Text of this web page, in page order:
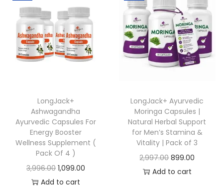
LongJack+
Ashwagandha
Ayurvedic Capsules For
Energy Booster
Wellness Supplement (
Pack Of 4 )
3,996.00 1,099.00
Add to cart
LongJack+ Ayurvedic
Moringa Capsules |
Natural Herbal Support
for Men’s Stamina &
Vitality | Pack of 3
2,997.00 899.00
Add to cart